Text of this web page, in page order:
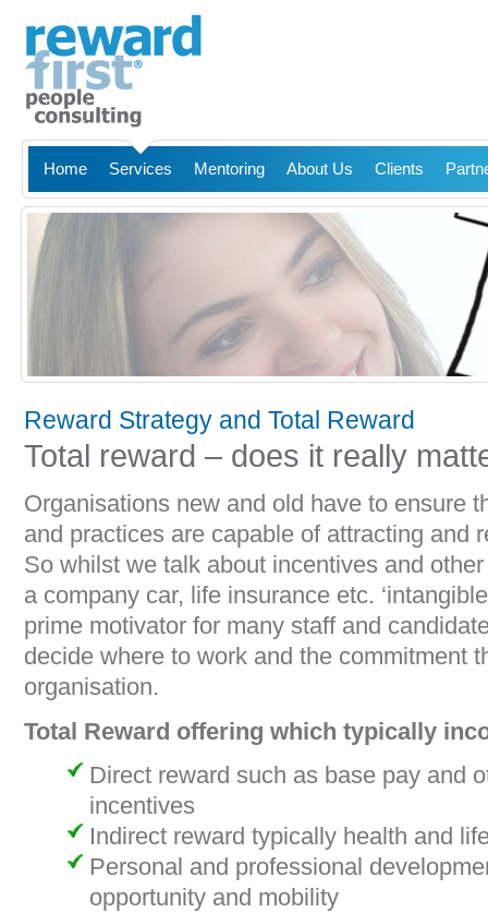
Home Services Mentoring About Us Clients
Reward Strategy and Total Reward
Total reward – does it really
Organisations new and old have to ensure
and practices are capable of attracting and
So whilst we talk about incentives and other
a company car, life insurance etc.
prime motivator for many staff and
decide where to work and the commitment
organisation.
Total Reward offering which typically
Direct reward such as base pay and
incentives
Indirect reward typically health and
Personal and professional
opportunity and mobility